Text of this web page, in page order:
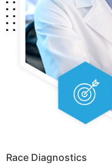
Race Diagnostics